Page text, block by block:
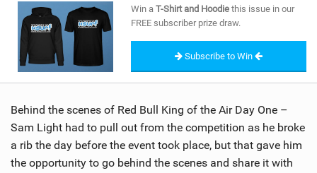
SHOP
SUBSCRIBE
Win a T-Shirt and Hoodie this issue in our
FREE subscriber prize draw.
Subscribe to Win
Behind the scenes of Red Bull King of the Air Day One –
Sam Light had to pull out from the competition as he broke
a rib the day before the event took place, but that gave him
the opportunity to go behind the scenes and share it with